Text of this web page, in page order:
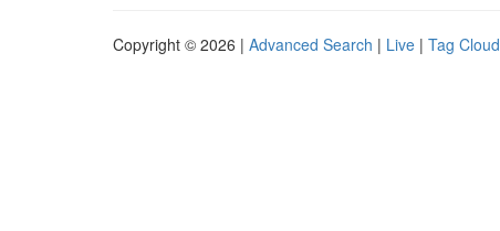
Copyright © 2026 | Advanced Search | Live | Tag Cloud